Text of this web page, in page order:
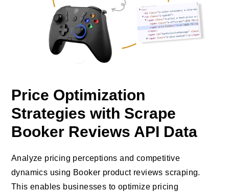
Price Optimization
Strategies with Scrape
Booker Reviews API Data
Analyze pricing perceptions and competitive
dynamics using Booker product reviews scraping.
This enables businesses to optimize pricing